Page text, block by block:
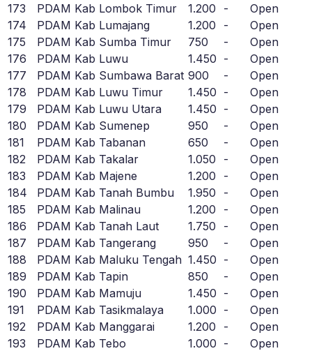
173
PDAM Kab Lombok Timur 1.200 -
Open
174
PDAM Kab Lumajang 1.200 -
Open
175
PDAM Kab Sumba Timur 750 -
Open
176
PDAM Kab Luwu 1.450 -
Open
177
PDAM Kab Sumbawa Barat 900 -
Open
178
PDAM Kab Luwu Timur 1.450 -
Open
179
PDAM Kab Luwu Utara 1.450 -
Open
180
PDAM Kab Sumenep 950 -
Open
181
PDAM Kab Tabanan 650 -
Open
182
PDAM Kab Takalar 1.050 -
Open
183
PDAM Kab Majene 1.200 -
Open
184
PDAM Kab Tanah Bumbu 1.950 -
Open
185
PDAM Kab Malinau 1.200 -
Open
186
PDAM Kab Tanah Laut 1.750 -
Open
187
PDAM Kab Tangerang 950 -
Open
188
PDAM Kab Maluku Tengah 1.450 -
Open
189
PDAM Kab Tapin 850 -
Open
190
PDAM Kab Mamuju 1.450 -
Open
191
PDAM Kab Tasikmalaya 1.000 -
Open
192
PDAM Kab Manggarai 1.200 -
Open
193
PDAM Kab Tebo 1.000 -
Open